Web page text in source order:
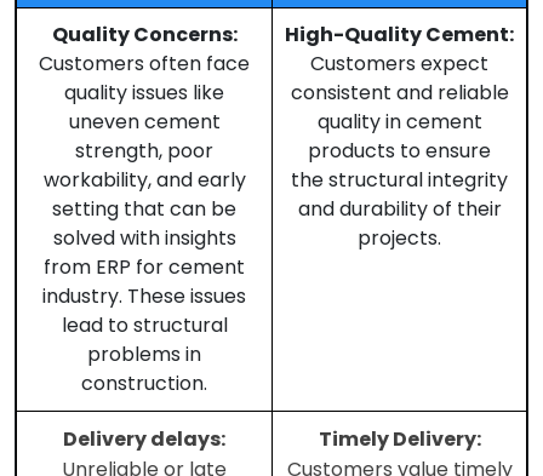
Quality Concerns:
Customers often face
quality issues like
uneven cement
strength, poor
workability, and early
setting that can be
solved with insights
from ERP for cement
industry. These issues
lead to structural
problems in
construction.
High-Quality Cement:
Customers expect
consistent and reliable
quality in cement
products to ensure
the structural integrity
and durability of their
projects.
Delivery delays:
Unreliable or late
Timely Delivery:
Customers value timely